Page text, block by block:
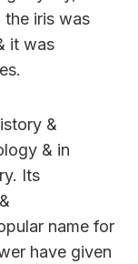
the iris was
it was
&
& in
Its
name for
have given